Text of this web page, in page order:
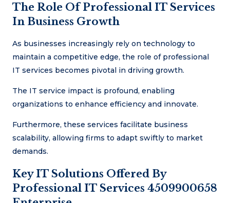
The Role Of Professional IT Services
In Business Growth
As businesses increasingly rely on technology to
maintain a competitive edge, the role of professional
IT services becomes pivotal in driving growth.
The IT service impact is profound, enabling
organizations to enhance efficiency and innovate.
Furthermore, these services facilitate business
scalability, allowing firms to adapt swiftly to market
demands.
Key IT Solutions Offered By
Professional IT Services 4509900658